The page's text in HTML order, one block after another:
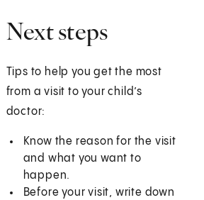
Next steps
Tips to help you get the most
from a visit to your child’s
doctor:
Know the reason for the visit
and what you want to
happen.
Before your visit, write down